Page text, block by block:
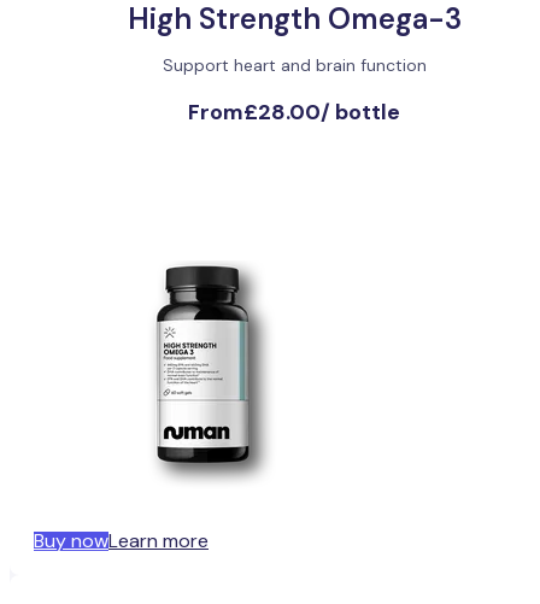
High Strength Omega-3
Support heart and brain function
From£28.00/ bottle
Buy nowLearn more